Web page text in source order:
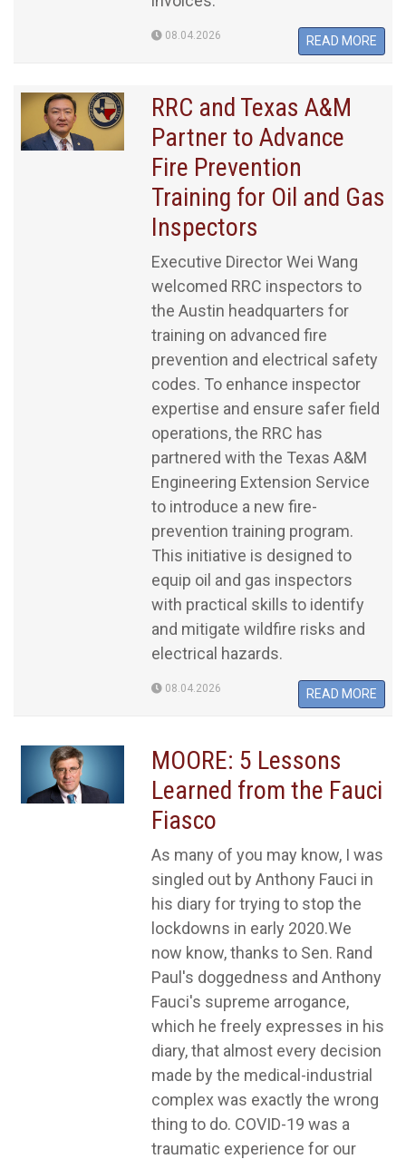
08.04.2026 READ MORE
RRC and Texas A&M
Partner to Advance
Fire Prevention
Training for Oil and Gas
Inspectors
Executive Director Wei Wang
welcomed RRC inspectors to
the Austin headquarters for
training on advanced fire
prevention and electrical safety
codes. To enhance inspector
expertise and ensure safer field
operations, the RRC has
partnered with the Texas A&M
Engineering Extension Service
to introduce a new fire-
prevention training program.
This initiative is designed to
equip oil and gas inspectors
with practical skills to identify
and mitigate wildfire risks and
electrical hazards.
08.04.2026 READ MORE
MOORE: 5 Lessons
Learned from the Fauci
Fiasco
As many of you may know, I was
singled out by Anthony Fauci in
his diary for trying to stop the
lockdowns in early 2020.We
now know, thanks to Sen. Rand
Paul's doggedness and Anthony
Fauci's supreme arrogance,
which he freely expresses in his
diary, that almost every decision
made by the medical-industrial
complex was exactly the wrong
thing to do. COVID-19 was a
traumatic experience for our